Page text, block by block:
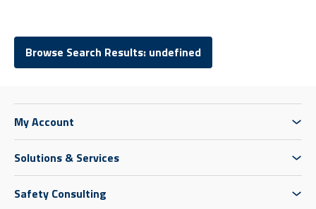
Browse Search Results: undefined
My Account
Solutions & Services
Safety Consulting